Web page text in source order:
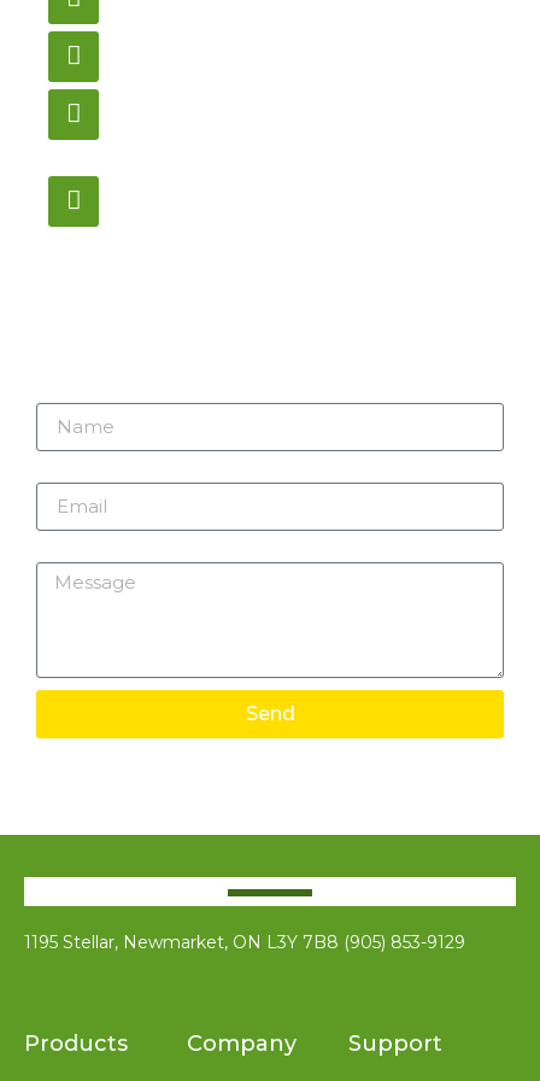
Send
1195 Stellar, Newmarket, ON L3Y 7B8 (905) 853-9129
Products Company Support